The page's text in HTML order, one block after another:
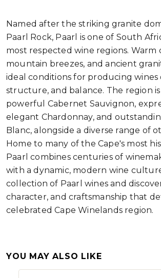
Named after the striking granite
Paarl Rock, Paarl is one of South
most respected wine regions. Warm
mountain breezes, and ancient
ideal conditions for producing wines
structure, and balance. The region
powerful Cabernet Sauvignon,
elegant Chardonnay, and
Blanc, alongside a diverse range of
Home to many of the Cape's most
Paarl combines centuries of
with a dynamic, modern wine
collection of Paarl wines and
character, and craftsmanship that
celebrated Cape Winelands region.
YOU MAY ALSO LIKE